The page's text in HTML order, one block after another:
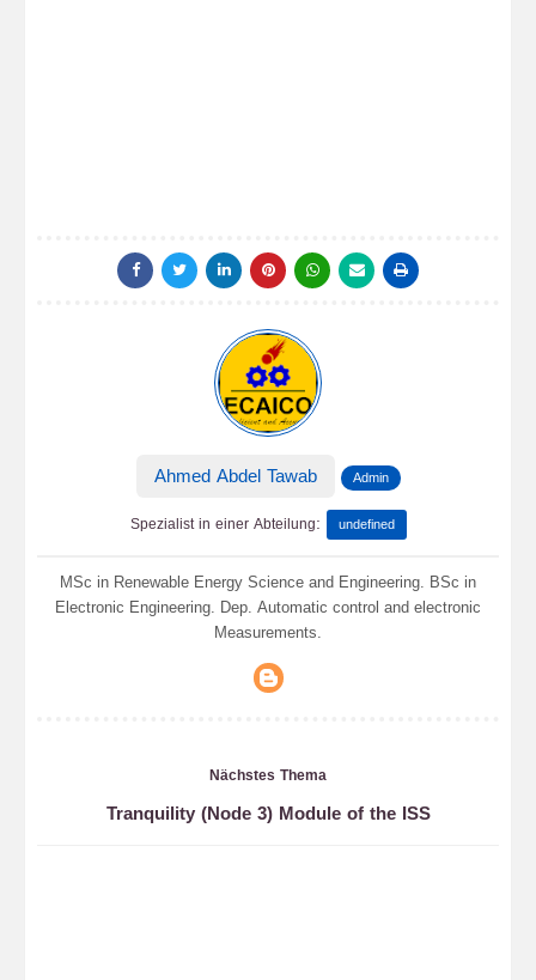
Ahmed Abdel Tawab Admin
Spezialist in einer Abteilung: undefined
MSc in Renewable Energy Science and Engineering. BSc in
Electronic Engineering. Dep. Automatic control and electronic
Measurements.
Nächstes Thema
Tranquility (Node 3) Module of the ISS